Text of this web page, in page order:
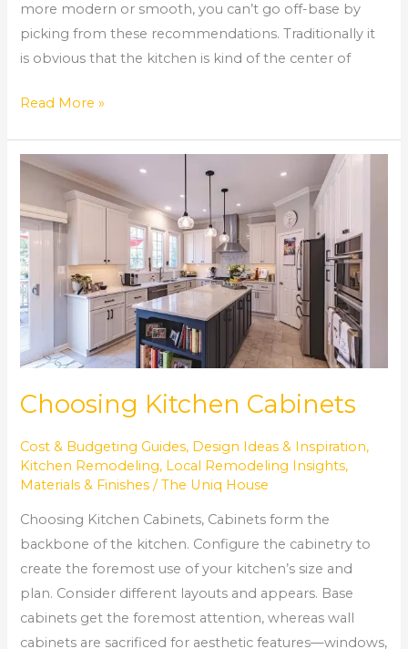
more modern or smooth, you can’t go off-base by
picking from these recommendations. Traditionally it
is obvious that the kitchen is kind of the center of
Read More »
Choosing Kitchen Cabinets
Cost & Budgeting Guides, Design Ideas & Inspiration,
Kitchen Remodeling, Local Remodeling Insights,
Materials & Finishes /The Uniq House
Choosing Kitchen Cabinets, Cabinets form the
backbone of the kitchen. Configure the cabinetry to
create the foremost use of your kitchen’s size and
plan. Consider different layouts and appears. Base
cabinets get the foremost attention, whereas wall
cabinets are sacrificed for aesthetic features—windows,
Choosing
Kitchen
Cabinets